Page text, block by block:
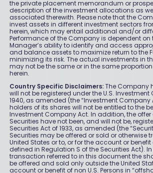
the private placement memorandum or
description of the investment allocations as
associated therewith. Please note that the
invest assets in different investment sectors
herein, which may entail additional and/or
Performance of the Company is dependent on
Manager’s ability to identify and access
and balance assets to maximize return to the
minimizing its risk. The actual investments in
may not be the same or in the same
herein.
Country Specific Disclaimers:The Company
will not be registered under the U.S.
1940, as amended (the “Investment Company
holders of its shares will not be entitled to the
Investment Company Act. In addition, the
Securities have not been, and will not be,
Securities Act of 1933, as amended (the
Securities may be offered or sold or otherwise
United States or to, or for the account or benefit
defined in Regulation S of the Securities Act).
transaction referred to in this document the
be offered and sold only outside the United
account or benefit of non U.S. Persons in